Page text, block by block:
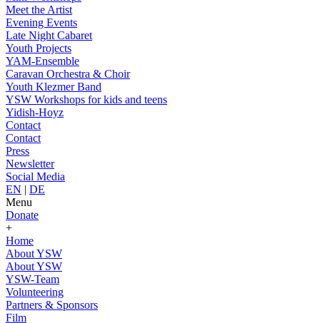
Meet the Artist
Evening Events
Late Night Cabaret
Youth Projects
YAM-Ensemble
Caravan Orchestra & Choir
Youth Klezmer Band
YSW Workshops for kids and teens
Yidish-Hoyz
Contact
Contact
Press
Newsletter
Social Media
EN | DE
Menu
Donate
+
Home
About YSW
About YSW
YSW-Team
Volunteering
Partners & Sponsors
Film